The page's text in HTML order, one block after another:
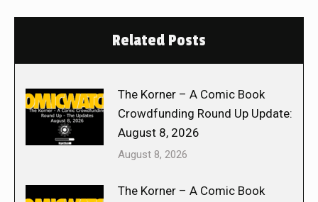
Related Posts
The Korner – A Comic Book
Crowdfunding Round Up Update:
August 8, 2026
August 8, 2026
The Korner – A Comic Book